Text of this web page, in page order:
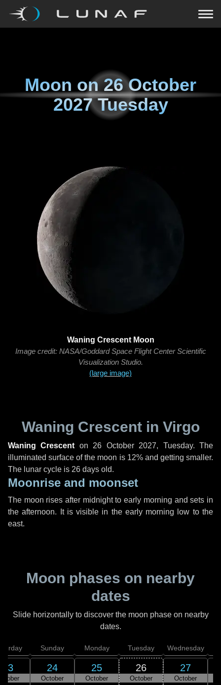
Moon on26 October
2027 Tuesday
Waning Crescent Moon
Image credit: NASA/Goddard Space Flight Center Scientific
Visualization Studio.
(large image)
Waning Crescent in Virgo
Waning Crescent on 26 October 2027, Tuesday. The
illuminated surface of the moon is 12% and getting smaller.
The lunar cycle is 26 days old.
Moonrise and moonset
The moon rises after midnight to early morning and sets in
the afternoon. It is visible in the early morning low to the
east.
Moon phases on nearby
dates
Slide horizontally to discover the moon phase on nearby
dates.
23
Sunday
24
October
Monday
25
October
Tuesday
26
October
Wednesday
27
October